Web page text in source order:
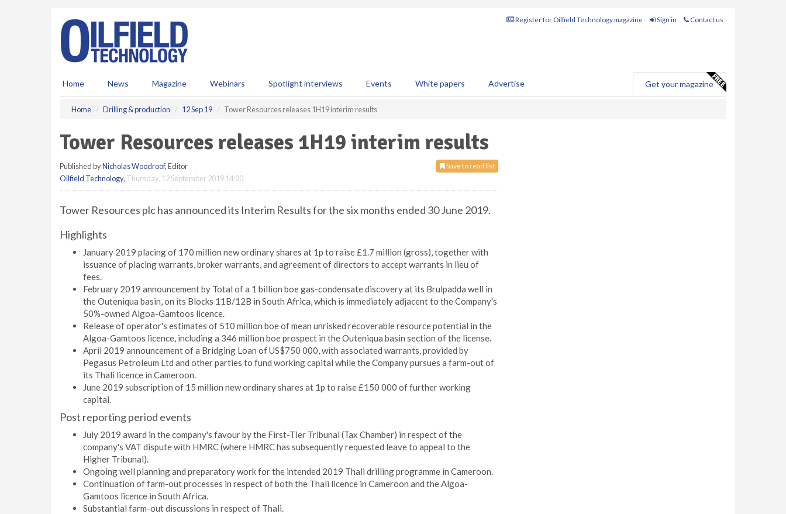
Register for Oilfield Technology magazine Sign in Contact us
Home News Magazine Webinars Spotlight interviews Events White papers Advertise Get your magazine
Home Drilling & production 12 Sep 19 Tower Resources releases 1H19 interim results
Tower Resources releases 1H19 interim results
Save to read list
Published byNicholas Woodroof, Editor
Oilfield Technology, Thursday, 12 September 2019 14:00
Tower Resources plc has announced its Interim Results for the six months ended 30 June 2019.
Highlights
January 2019 placing of 170 million new ordinary shares at 1p to raise £1.7 million (gross), together with
issuance of placing warrants, broker warrants, and agreement of directors to accept warrants in lieu of
fees.
February 2019 announcement by Total of a 1 billion boe gas-condensate discovery at its Brulpadda well in
the Outeniqua basin, on its Blocks 11B/12B in South Africa, which is immediately adjacent to the Company's
50%-owned Algoa-Gamtoos licence.
Release of operator's estimates of 510 million boe of mean unrisked recoverable resource potential in the
Algoa-Gamtoos licence, including a 346 million boe prospect in the Outeniqua basin section of the license.
April 2019 announcement of a Bridging Loan of US$750 000, with associated warrants, provided by
Pegasus Petroleum Ltd and other parties to fund working capital while the Company pursues a farm-out of
its Thali licence in Cameroon.
June 2019 subscription of 15 million new ordinary shares at 1p to raise £150 000 of further working
capital.
Post reporting period events
July 2019 award in the company's favour by the First-Tier Tribunal (Tax Chamber) in respect of the
company's VAT dispute with HMRC (where HMRC has subsequently requested leave to appeal to the
Higher Tribunal).
Ongoing well planning and preparatory work for the intended 2019 Thali drilling programme in Cameroon.
Continuation of farm-out processes in respect of both the Thali licence in Cameroon and the Algoa-
Gamtoos licence in South Africa.
Substantial farm-out discussions in respect of Thali.